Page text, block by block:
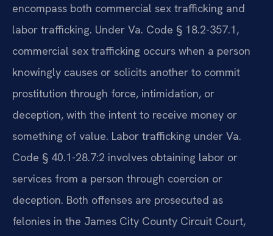
encompass both commercial sex trafficking and
labor trafficking. Under Va. Code § 18.2-357.1,
commercial sex trafficking occurs when a person
knowingly causes or solicits another to commit
prostitution through force, intimidation, or
deception, with the intent to receive money or
something of value. Labor trafficking under Va.
Code § 40.1-28.7:2 involves obtaining labor or
services from a person through coercion or
deception. Both offenses are prosecuted as
felonies in the James City County Circuit Court,